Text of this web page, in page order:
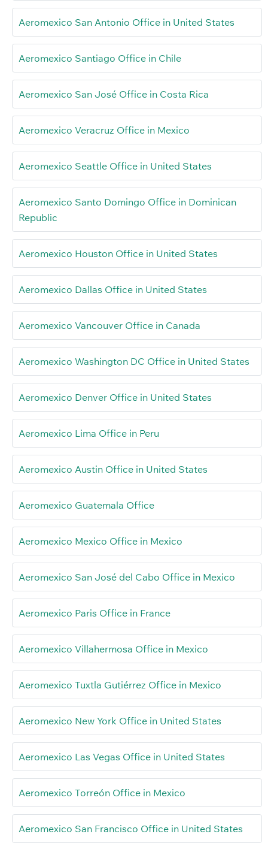
Aeromexico San Antonio Office in United States
Aeromexico Santiago Office in Chile
Aeromexico San José Office in Costa Rica
Aeromexico Veracruz Office in Mexico
Aeromexico Seattle Office in United States
Aeromexico Santo Domingo Office in Dominican
Republic
Aeromexico Houston Office in United States
Aeromexico Dallas Office in United States
Aeromexico Vancouver Office in Canada
Aeromexico Washington DC Office in United States
Aeromexico Denver Office in United States
Aeromexico Lima Office in Peru
Aeromexico Austin Office in United States
Aeromexico Guatemala Office
Aeromexico Mexico Office in Mexico
Aeromexico San José del Cabo Office in Mexico
Aeromexico Paris Office in France
Aeromexico Villahermosa Office in Mexico
Aeromexico Tuxtla Gutiérrez Office in Mexico
Aeromexico New York Office in United States
Aeromexico Las Vegas Office in United States
Aeromexico Torreón Office in Mexico
Aeromexico San Francisco Office in United States